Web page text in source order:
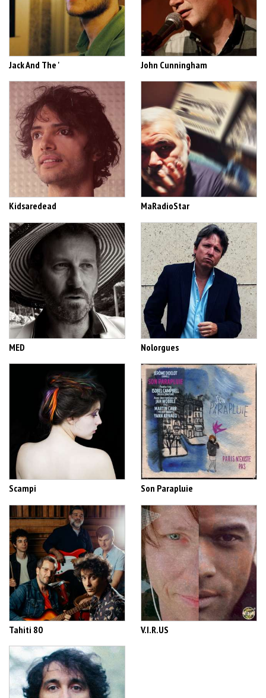
Jack And The ' John Cunningham
Kidsaredead MaRadioStar
MED Nolorgues
Scampi Son Parapluie
Tahiti 80 V.I.R.US